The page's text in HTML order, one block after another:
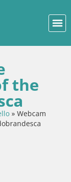
the
» Webcam